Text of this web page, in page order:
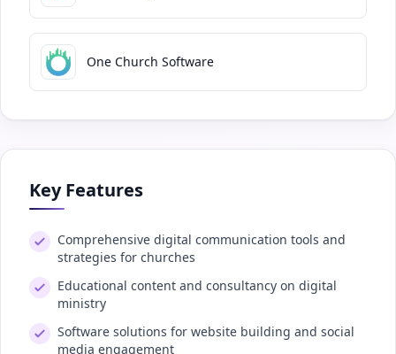
One Church Software
Key Features
Comprehensive digital communication tools and
strategies for churches
Educational content and consultancy on digital
ministry
Software solutions for website building and social
media engagement